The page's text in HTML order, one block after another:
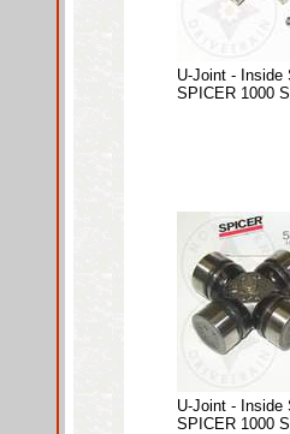
U-Joint - Inside
SPICER 1000
U-Joint - Inside
SPICER 1000